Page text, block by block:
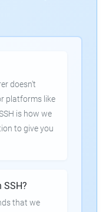
doesn't
platforms like
is how we
to give you
that we